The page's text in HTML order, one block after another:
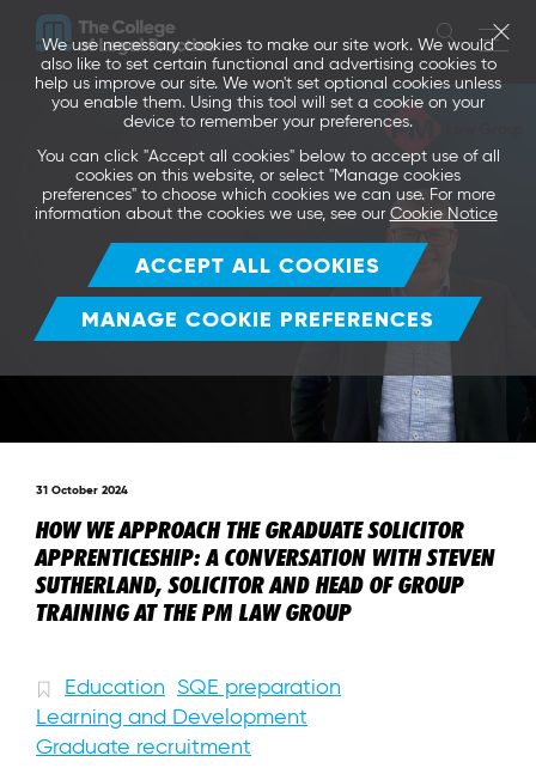
We use necessary cookies to make our site work. We would
also like to set certain functional and advertising cookies to
help us improve our site. We won't set optional cookies unless
you enable them. Using this tool will set a cookie on your
device to remember your preferences.
You can click "Accept all cookies" below to accept use of all
cookies on this website, or select "Manage cookies
preferences" to choose which cookies we can use. For more
information about the cookies we use, see our Cookie Notice
ACCEPT ALL COOKIES
MANAGE COOKIE PREFERENCES
31 October 2024
HOW WE APPROACH THE GRADUATE SOLICITOR
APPRENTICESHIP: A CONVERSATION WITH STEVEN
SUTHERLAND, SOLICITOR AND HEAD OF GROUP
TRAINING AT THE PM LAW GROUP
Education SQE preparation
Learning and Development
Graduate recruitment